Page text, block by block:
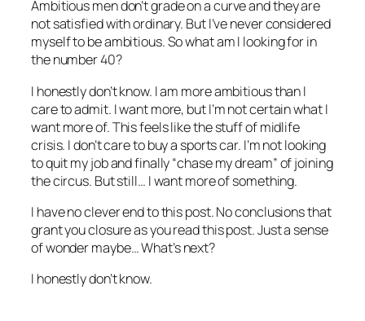
Ambitious men don’t grade on a curve and they are
not satisfied with ordinary. But I’ve never considered
myself to be ambitious. So what am I looking for in
the number 40?
I honestly don’t know. I am more ambitious than I
care to admit. I want more, but I’m not certain what I
want more of. This feels like the stuff of midlife
crisis. I don’t care to buy a sports car. I’m not looking
to quit my job and finally “chase my dream” of joining
the circus. But still… I want more of something.
I have no clever end to this post. No conclusions that
grant you closure as you read this post. Just a sense
of wonder maybe… What’s next?
I honestly don’t know.